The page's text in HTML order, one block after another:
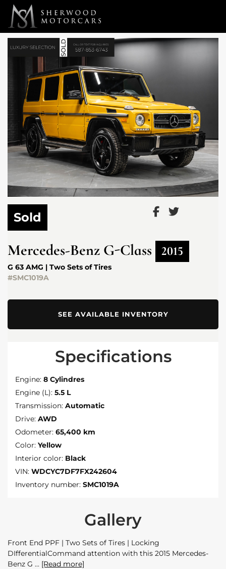
Link 1 Link 2
Sold
Mercedes-Benz G-Class 2015
G 63 AMG | Two Sets of Tires
#SMC1019A
SEE AVAILABLE INVENTORY
Specifications
Engine: 8 Cylindres
Engine (L): 5.5 L
Transmission: Automatic
Drive: AWD
Odometer: 65,400 km
Color: Yellow
Interior color: Black
VIN: WDCYC7DF7FX242604
Inventory number: SMC1019A
Gallery
Front End PPF | Two Sets of Tires | Locking
DIfferentialCommand attention with this 2015 Mercedes-
Benz G
[Read more]